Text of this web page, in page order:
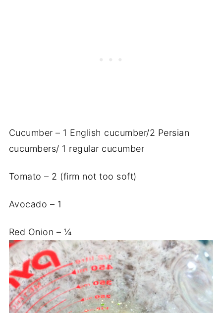
Cucumber – 1 English cucumber/2 Persian
cucumbers/ 1 regular cucumber
Tomato – 2 (firm not too soft)
Avocado – 1
Red Onion – ¼